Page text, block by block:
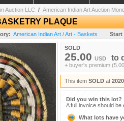
Auction LLC / American Indian Art Auction
PLAQUE
American Indian Art / Art - Baskets Start
SOLD
25.00 USD to
+ buyer's premium
This item SOLD at
Did you win this lot?
A full invoice should be
What lots have